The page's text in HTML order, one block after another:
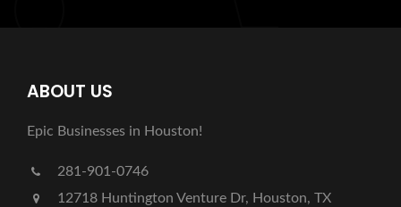
ABOUT US
Epic Businesses in Houston!
281-901-0746
12718 Huntington Venture Dr, Houston, TX